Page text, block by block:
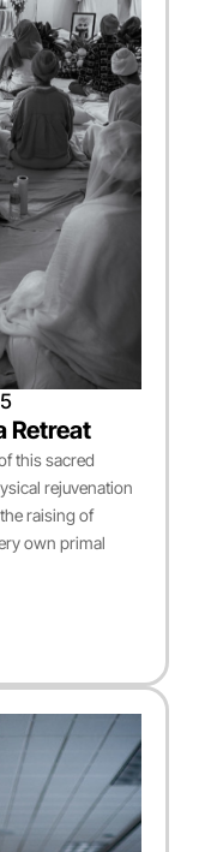
Retreat
this sacred
rejuvenation
raising of
own primal